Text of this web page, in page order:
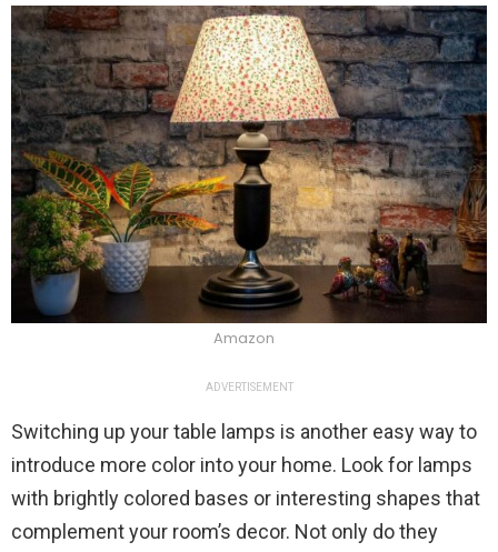
Amazon
ADVERTISEMENT
Switching up your table lamps is another easy way to
introduce more color into your home. Look for lamps
with brightly colored bases or interesting shapes that
complement your room’s decor. Not only do they